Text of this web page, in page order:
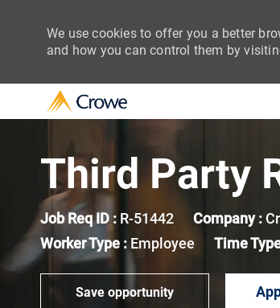
We use cookies to offer you a better
and how you can control them by
Third Party
Job Req ID : R-51442 Company :
Worker Type : Employee Time
Save opportunity